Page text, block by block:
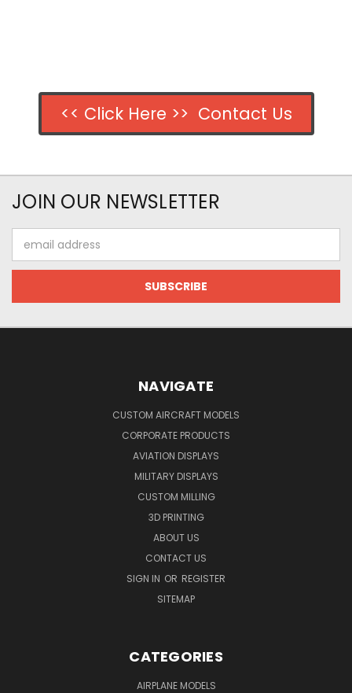
<< Click Here >> Contact Us
JOIN OUR NEWSLETTER
Address
NAVIGATE
CUSTOM AIRCRAFT MODELS
CORPORATE PRODUCTS
AVIATION DISPLAYS
MILITARY DISPLAYS
CUSTOM MILLING
3D PRINTING
ABOUT US
CONTACT US
SIGN IN OR REGISTER
SITEMAP
CATEGORIES
AIRPLANE MODELS